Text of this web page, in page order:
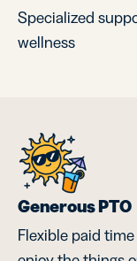
Specialized
wellness
Generous PTO
Flexible paid